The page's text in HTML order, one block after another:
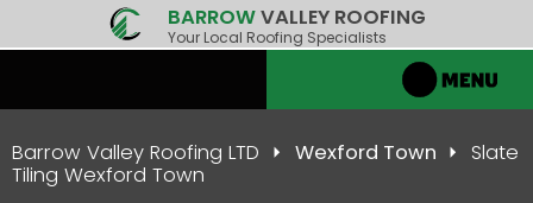
BARROWVALLEY ROOFING
Your Local Roofing Specialists
Barrow Valley Roofing LTD Wexford Town
Slate
Tiling Wexford Town